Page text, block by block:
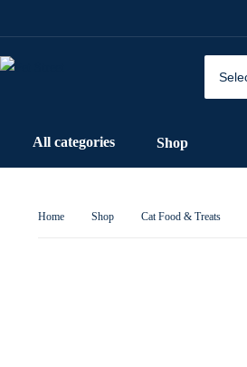
All categories Shop
Home Shop Cat Food & Treats